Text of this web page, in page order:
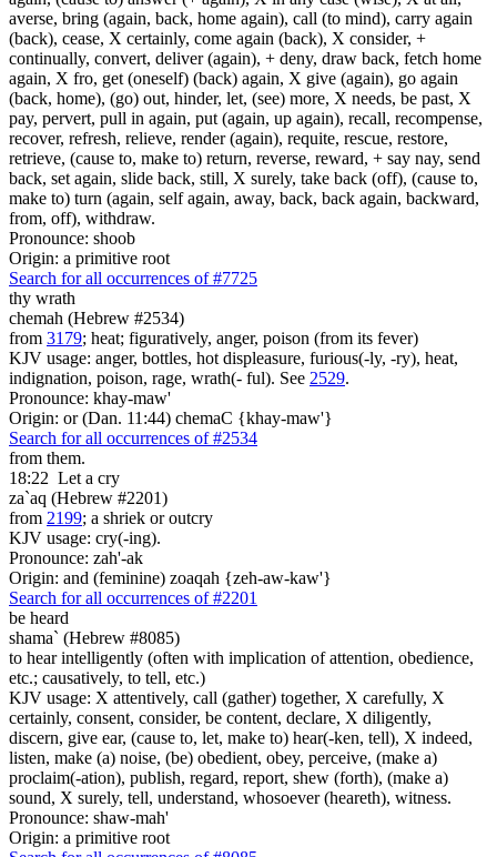
averse, bring (again, back, home again), call (to mind), carry again
(back), cease, X certainly, come again (back), X consider, +
continually, convert, deliver (again), + deny, draw back, fetch home
again, X fro, get (oneself) (back) again, X give (again), go again
(back, home), (go) out, hinder, let, (see) more, X needs, be past, X
pay, pervert, pull in again, put (again, up again), recall, recompense,
recover, refresh, relieve, render (again), requite, rescue, restore,
retrieve, (cause to, make to) return, reverse, reward, + say nay, send
back, set again, slide back, still, X surely, take back (off), (cause to,
make to) turn (again, self again, away, back, back again, backward,
from, off), withdraw.
Pronounce: shoob
Origin: a primitive root
Search for all occurrences of #7725
thy wrath
chemah (Hebrew #2534)
from 3179; heat; figuratively, anger, poison (from its fever)
KJV usage: anger, bottles, hot displeasure, furious(-ly, -ry), heat,
indignation, poison, rage, wrath(- ful). See 2529.
Pronounce: khay-maw'
Origin: or (Dan. 11:44) chemaC {khay-maw'}
Search for all occurrences of #2534
from them.
18:22 Let a cry
za`aq (Hebrew #2201)
from 2199; a shriek or outcry
KJV usage: cry(-ing).
Pronounce: zah'-ak
Origin: and (feminine) zoaqah {zeh-aw-kaw'}
Search for all occurrences of #2201
be heard
shama` (Hebrew #8085)
to hear intelligently (often with implication of attention, obedience,
etc.; causatively, to tell, etc.)
KJV usage: X attentively, call (gather) together, X carefully, X
certainly, consent, consider, be content, declare, X diligently,
discern, give ear, (cause to, let, make to) hear(-ken, tell), X indeed,
listen, make (a) noise, (be) obedient, obey, perceive, (make a)
proclaim(-ation), publish, regard, report, shew (forth), (make a)
sound, X surely, tell, understand, whosoever (heareth), witness.
Pronounce: shaw-mah'
Origin: a primitive root